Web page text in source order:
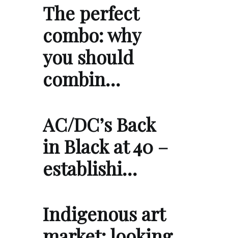
The perfect
combo: why
you should
combin…
AC/DC’s Back
in Black at 40 –
establishi…
Indigenous art